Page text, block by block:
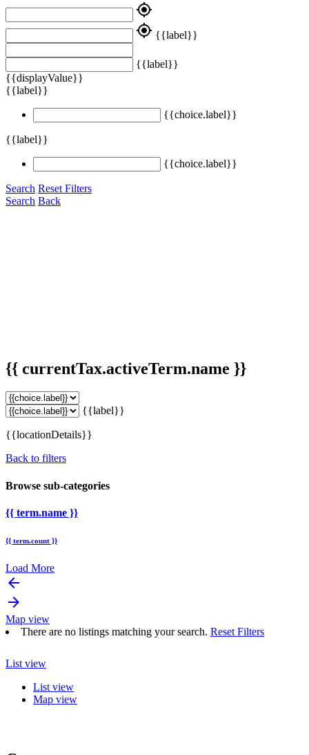
my_location
my_location {{label}}
{{label}}
{{displayValue}}
{{label}}
{{choice.label}}
{{label}}
{{choice.label}}
Search Reset Filters
Search Back
{{ currentTax.activeTerm.name }}
{{label}}
{{locationDetails}}
Back to filters
Browse sub-categories
{{ term.name }}
{{ term.count }}
Load More
arrow_backward
arrow_forward
Map view
There are no listings matching your search. Reset Filters
List view
List view
Map view